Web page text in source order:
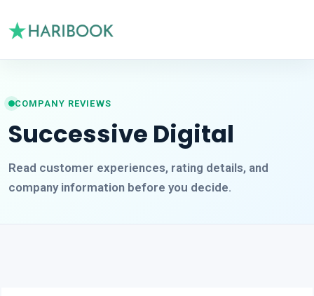
COMPANY REVIEWS
Successive Digital
Read customer experiences, rating details, and
company information before you decide.